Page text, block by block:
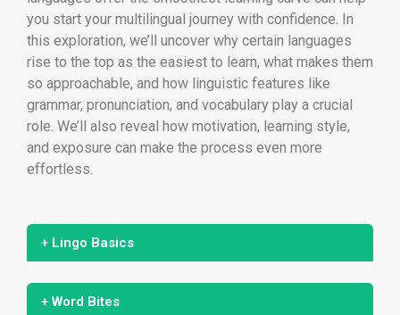
you start your multilingual journey with confidence. In
this exploration, we’ll uncover why certain languages
rise to the top as the easiest to learn, what makes them
so approachable, and how linguistic features like
grammar, pronunciation, and vocabulary play a crucial
role. We’ll also reveal how motivation, learning style,
and exposure can make the process even more
effortless.
+ Lingo Basics
+ Word Bites